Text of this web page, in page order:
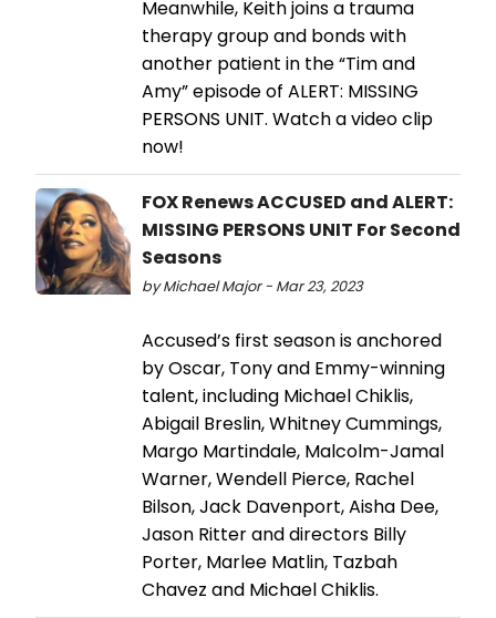
Meanwhile, Keith joins a trauma
therapy group and bonds with
another patient in the “Tim and
Amy” episode of ALERT: MISSING
PERSONS UNIT. Watch a video clip
now!
FOX Renews ACCUSED and ALERT:
MISSING PERSONS UNIT For Second
Seasons
by Michael Major - Mar 23, 2023
Accused’s first season is anchored
by Oscar, Tony and Emmy-winning
talent, including Michael Chiklis,
Abigail Breslin, Whitney Cummings,
Margo Martindale, Malcolm-Jamal
Warner, Wendell Pierce, Rachel
Bilson, Jack Davenport, Aisha Dee,
Jason Ritter and directors Billy
Porter, Marlee Matlin, Tazbah
Chavez and Michael Chiklis.